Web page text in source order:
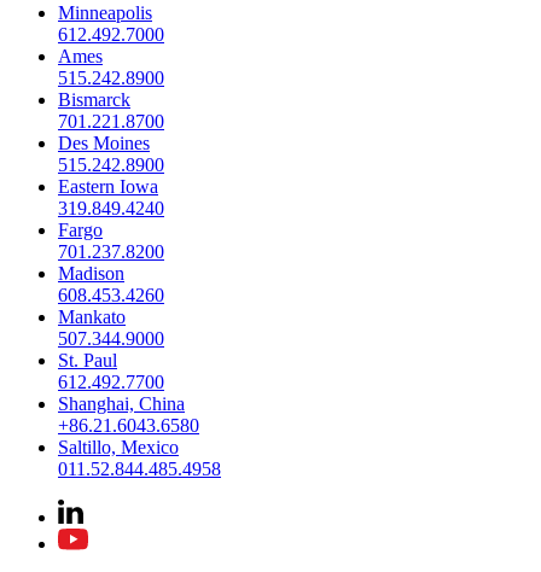
Minneapolis
612.492.7000
Ames
515.242.8900
Bismarck
701.221.8700
Des Moines
515.242.8900
Eastern Iowa
319.849.4240
Fargo
701.237.8200
Madison
608.453.4260
Mankato
507.344.9000
St. Paul
612.492.7700
Shanghai, China
+86.21.6043.6580
Saltillo, Mexico
011.52.844.485.4958